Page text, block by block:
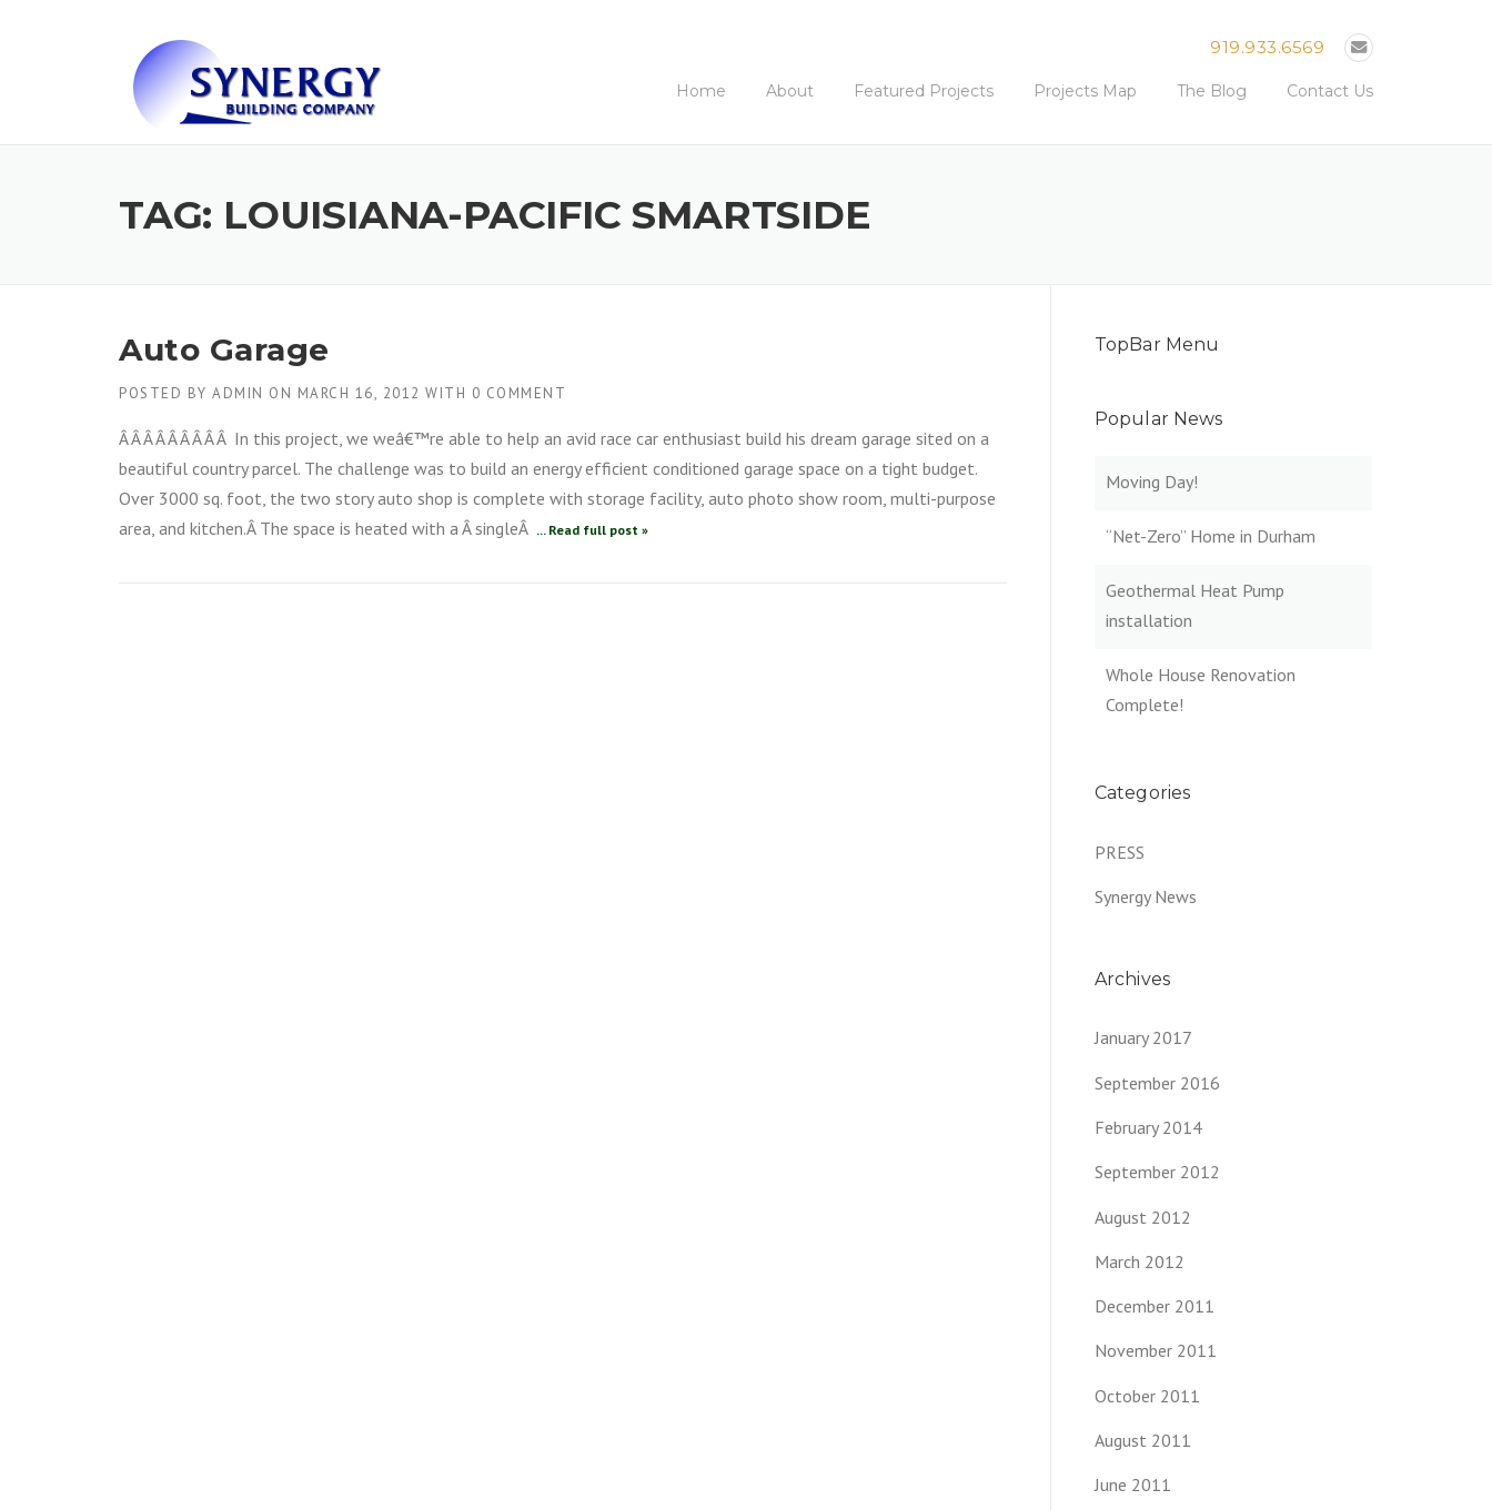
919.933.6569
Home About Featured Projects Projects Map The Blog Contact Us
TAG: LOUISIANA-PACIFIC SMARTSIDE
Auto Garage
POSTED BY ADMIN ON MARCH 16, 2012 WITH 0 COMMENT
Â Â Â Â Â Â Â Â Â In this project, we weâ€™re able to help an avid race car enthusiast build his dream garage sited on a
beautiful country parcel. The challenge was to build an energy efficient conditioned garage space on a tight budget.
Over 3000 sq. foot, the two story auto shop is complete with storage facility, auto photo show room, multi-purpose
area, and kitchen.Â The space is heated with a Â singleÂ ... Read full post »
TopBar Menu
Popular News
Moving Day!
“Net-Zero” Home in Durham
Geothermal Heat Pump
installation
Whole House Renovation
Complete!
Categories
PRESS
Synergy News
Archives
January 2017
September 2016
February 2014
September 2012
August 2012
March 2012
December 2011
November 2011
October 2011
August 2011
June 2011